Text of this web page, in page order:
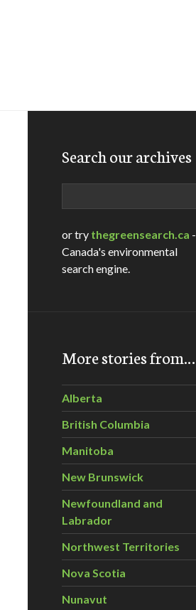
Search our archives
or try thegreensearch.ca -
Canada's environmental
search engine.
More stories from…
Alberta
British Columbia
Manitoba
New Brunswick
Newfoundland and
Labrador
Northwest Territories
Nova Scotia
Nunavut